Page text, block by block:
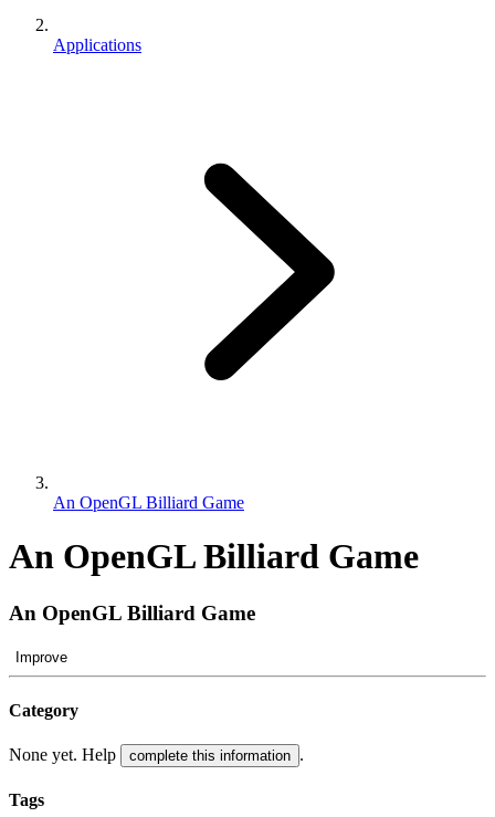
Applications
An OpenGL Billiard Game
An OpenGL Billiard Game
An OpenGL Billiard Game
Improve
Category
None yet. Help complete this information .
Tags